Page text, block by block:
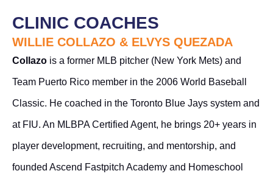
CLINIC COACHES
WILLIE COLLAZO & ELVYS QUEZADA
Collazo is a former MLB pitcher (New York Mets) and
Team Puerto Rico member in the 2006 World Baseball
Classic. He coached in the Toronto Blue Jays system and
at FIU. An MLBPA Certified Agent, he brings 20+ years in
player development, recruiting, and mentorship, and
founded Ascend Fastpitch Academy and Homeschool